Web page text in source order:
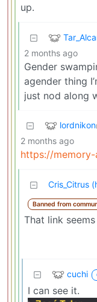
up.
2 months ago
Gender
agender thing
just nod along
lordnikon
2 months ago
https://memory-
Cris_Citrus
Banned from
That link
cuchi
I can see it.